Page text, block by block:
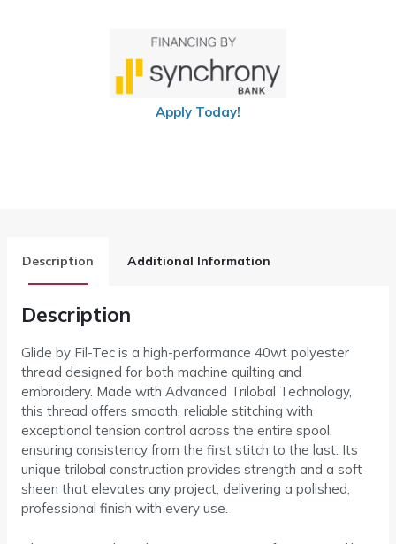
Apply Today!
Description Additional Information
Description
Glide by Fil-Tec is a high-performance 40wt polyester
thread designed for both machine quilting and
embroidery. Made with Advanced Trilobal Technology,
this thread offers smooth, reliable stitching with
exceptional tension control across the entire spool,
ensuring consistency from the first stitch to the last. Its
unique trilobal construction provides strength and a soft
sheen that elevates any project, delivering a polished,
professional finish with every use.